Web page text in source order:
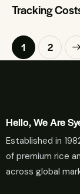
Tracking
1 2
Hello, We Are
Established in
of premium rice
across global